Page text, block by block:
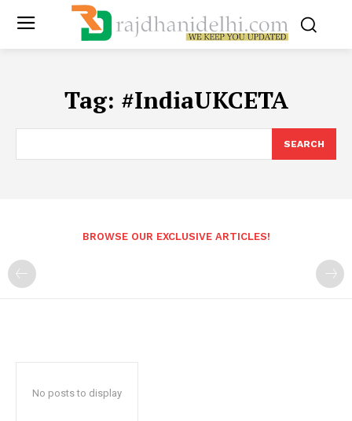
Tag: #IndiaUKCETA
SEARCH
BROWSE OUR EXCLUSIVE ARTICLES!
No posts to display